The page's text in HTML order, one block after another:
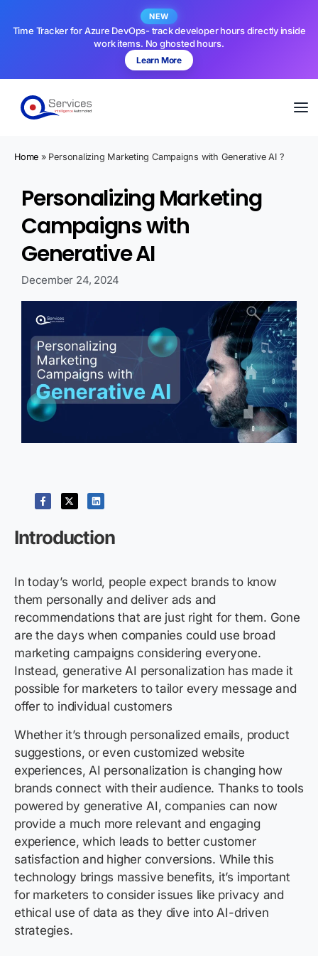
NEW
Time Tracker for Azure DevOps- track developer hours directly inside
work items. No ghosted hours.
Learn More
Home » Personalizing Marketing Campaigns with Generative AI ?
Personalizing Marketing
Campaigns with
Generative AI
December 24, 2024
Introduction
In today’s world, people expect brands to know
them personally and deliver ads and
recommendations that are just right for them. Gone
are the days when companies could use broad
marketing campaigns considering everyone.
Instead, generative AI personalization has made it
possible for marketers to tailor every message and
offer to individual customers
Whether it’s through personalized emails, product
suggestions, or even customized website
experiences, AI personalization is changing how
brands connect with their audience. Thanks to tools
powered by generative AI, companies can now
provide a much more relevant and engaging
experience, which leads to better customer
satisfaction and higher conversions. While this
technology brings massive benefits, it’s important
for marketers to consider issues like privacy and
ethical use of data as they dive into AI-driven
strategies.